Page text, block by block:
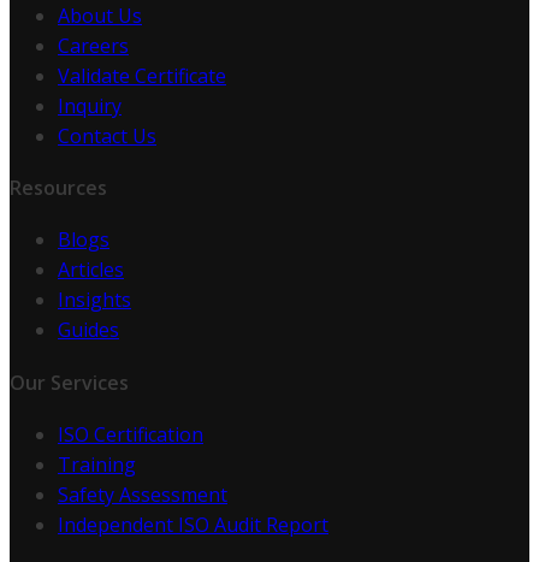
About Us
Careers
Validate Certificate
Inquiry
Contact Us
Resources
Blogs
Articles
Insights
Guides
Our Services
ISO Certification
Training
Safety Assessment
Independent ISO Audit Report